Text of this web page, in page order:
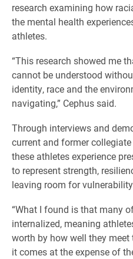
research examining how
the mental health
athletes.
“This research showed me
cannot be understood
identity, race and the
navigating,” Cephus said.
Through interviews and
current and former
these athletes experience
to represent strength,
leaving room for
“What I found is that many
internalized, meaning
worth by how well they meet
it comes at the expense of